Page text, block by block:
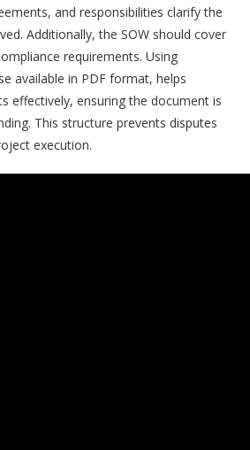
and responsibilities clarify the
Additionally, the SOW should cover
requirements. Using
available in PDF format, helps
effectively, ensuring the document is
This structure prevents disputes
execution.